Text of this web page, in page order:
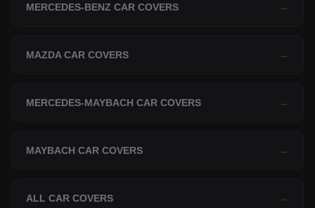
MERCEDES-BENZ CAR COVERS →
MAZDA CAR COVERS →
MERCEDES-MAYBACH CAR COVERS →
MAYBACH CAR COVERS →
ALL CAR COVERS →